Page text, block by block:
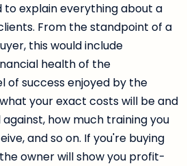
to explain everything about a
From the standpoint of a
this would include
health of the
of success enjoyed by the
your exact costs will be and
how much training you
and so on. If you're buying
owner will show you profit-